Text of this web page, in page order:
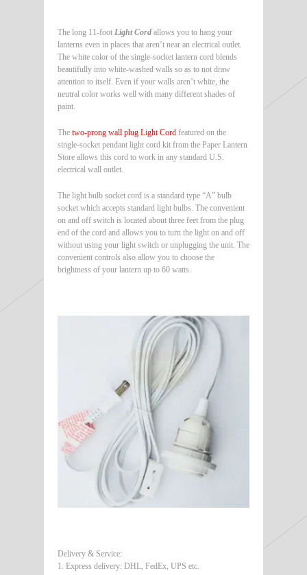
The long 11-foot Light Cord allows you to hang your
lanterns even in places that aren’t near an electrical outlet.
The white color of the single-socket lantern cord blends
beautifully into white-washed walls so as to not draw
attention to itself. Even if your walls aren’t white, the
neutral color works well with many different shades of
paint.
The two-prong wall plug Light Cord featured on the
single-socket pendant light cord kit from the Paper Lantern
Store allows this cord to work in any standard U.S.
electrical wall outlet.
The light bulb socket cord is a standard type “A” bulb
socket which accepts standard light bulbs. The convenient
on and off switch is located about three feet from the plug
end of the cord and allows you to turn the light on and off
without using your light switch or unplugging the unit. The
convenient controls also allow you to choose the
brightness of your lantern up to 60 watts.
Delivery & Service:
1. Express delivery: DHL, FedEx, UPS etc.